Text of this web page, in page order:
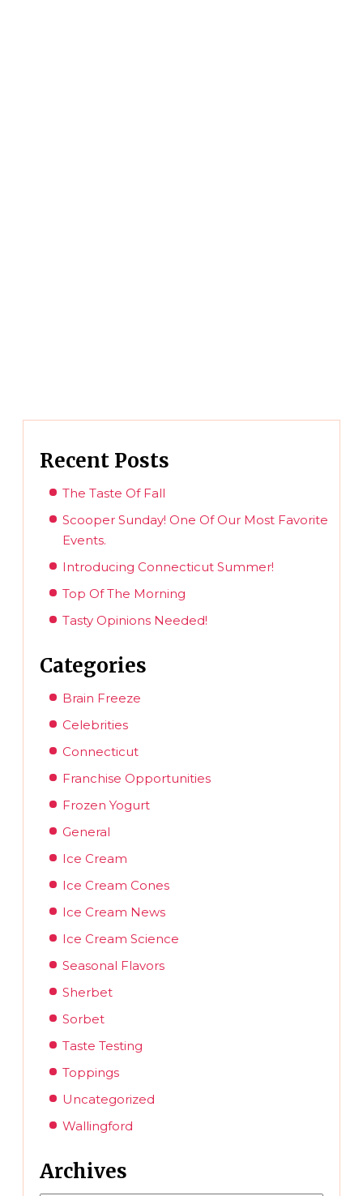
Recent Posts
The Taste Of Fall
Scooper Sunday! One Of Our Most Favorite
Events.
Introducing Connecticut Summer!
Top Of The Morning
Tasty Opinions Needed!
Categories
Brain Freeze
Celebrities
Connecticut
Franchise Opportunities
Frozen Yogurt
General
Ice Cream
Ice Cream Cones
Ice Cream News
Ice Cream Science
Seasonal Flavors
Sherbet
Sorbet
Taste Testing
Toppings
Uncategorized
Wallingford
Archives